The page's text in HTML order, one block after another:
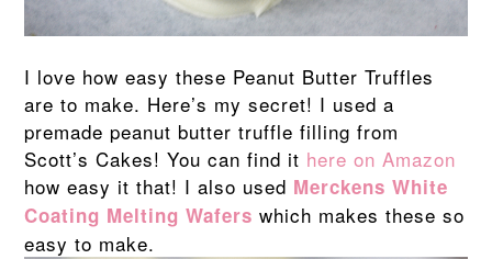
I love how easy these Peanut Butter Truffles
are to make. Here’s my secret! I used a
premade peanut butter truffle filling from
Scott’s Cakes! You can find it here on Amazon
how easy it that! I also used Merckens White
Coating Melting Waferswhich makes these so
easy to make.